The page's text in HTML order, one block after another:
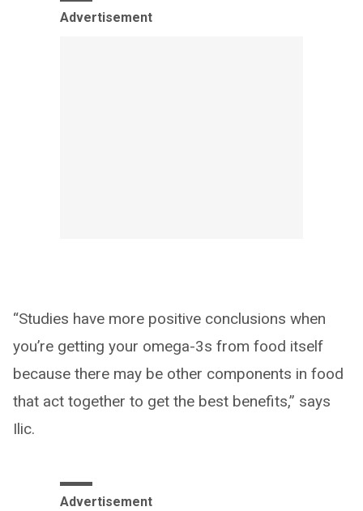
Advertisement
“Studies have more positive conclusions when
you’re getting your omega-3s from food itself
because there may be other components in food
that act together to get the best benefits,” says
Ilic.
Advertisement